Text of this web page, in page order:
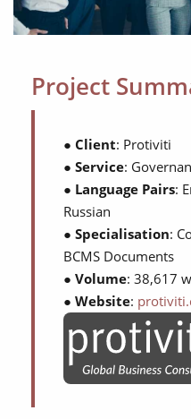
Project
● Client: Protiviti
● Service:
● Language Pairs:
Russian
● Specialisation:
BCMS Documents
● Volume: 38,617
● Website: